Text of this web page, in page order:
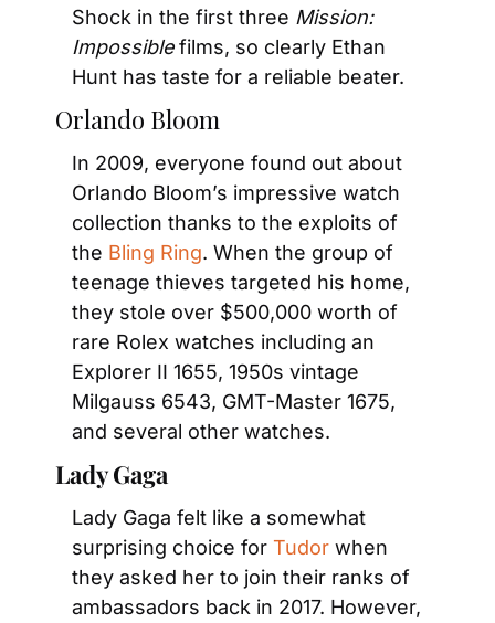
Shock in the first three Mission:
Impossible films, so clearly Ethan
Hunt has taste for a reliable beater.
Orlando Bloom
In 2009, everyone found out about
Orlando Bloom’s impressive watch
collection thanks to the exploits of
the Bling Ring. When the group of
teenage thieves targeted his home,
they stole over $500,000 worth of
rare Rolex watches including an
Explorer II 1655, 1950s vintage
Milgauss 6543, GMT-Master 1675,
and several other watches.
Lady Gaga
Lady Gaga felt like a somewhat
surprising choice for Tudor when
they asked her to join their ranks of
ambassadors back in 2017. However,